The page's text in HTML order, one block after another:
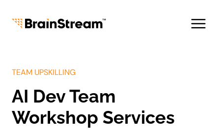
content
About us
Team
Careers
Tech Leadership
TEAM UPSKILLING
AI Dev Team
Workshop Services